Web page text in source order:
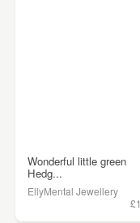
Wonderful little green
Hedg...
EllyMental Jewellery